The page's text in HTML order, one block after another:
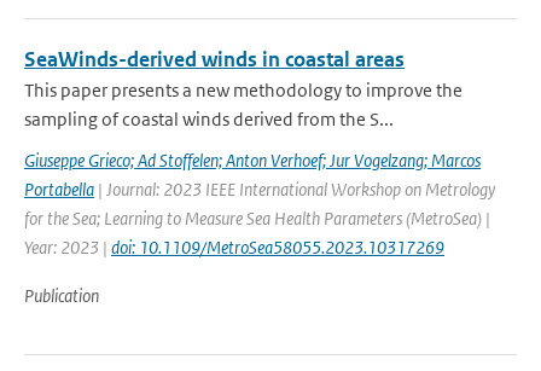
SeaWinds-derived winds in coastal areas
This paper presents a new methodology to improve the
sampling of coastal winds derived from the S...
Giuseppe Grieco; Ad Stoffelen; Anton Verhoef; Jur Vogelzang; Marcos
Portabella | Journal: 2023 IEEE International Workshop on Metrology
for the Sea; Learning to Measure Sea Health Parameters (MetroSea) |
Year: 2023 | doi: 10.1109/MetroSea58055.2023.10317269
Publication